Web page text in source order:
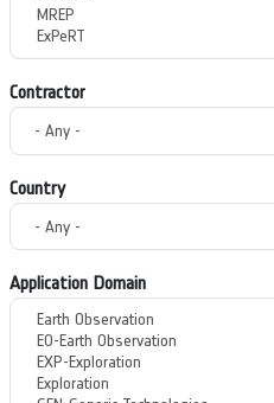
Contractor
Country
Application Domain